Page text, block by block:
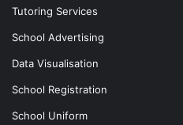
Tutoring Services
School Advertising
Data Visualisation
School Registration
School Uniform